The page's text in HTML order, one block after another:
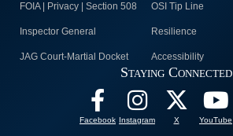
FOIA | Privacy | Section 508 OSI Tip Line
Inspector General Resilience
JAG Court-Martial Docket Accessibility
Staying Connected
Facebook Instagram X YouTube